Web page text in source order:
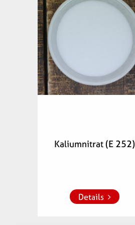
Kaliumnitrat (E 252)
Articlenumber:
Details